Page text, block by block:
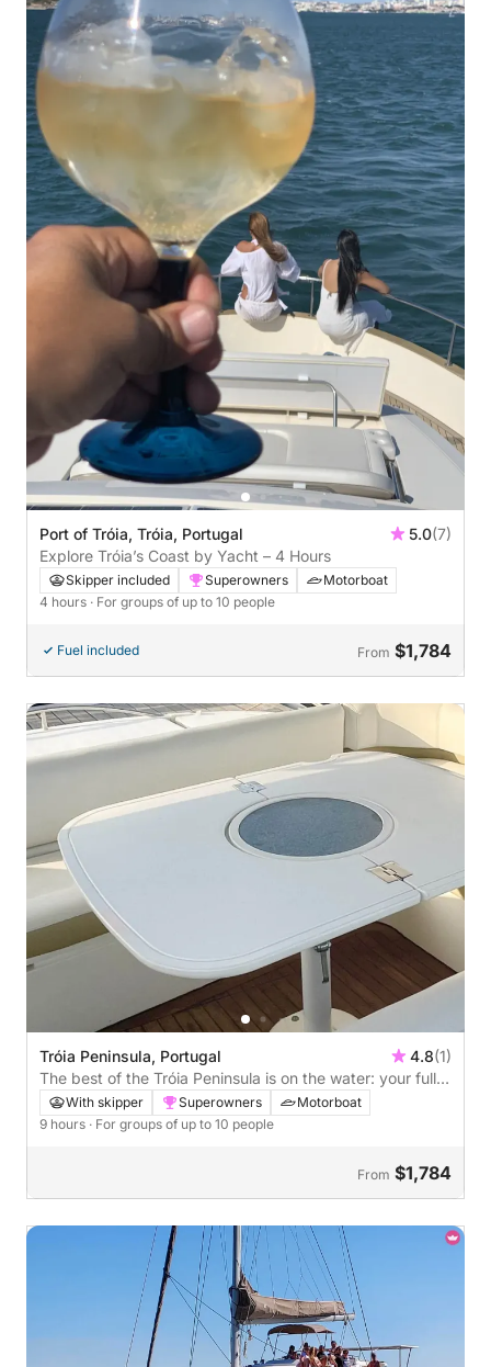
Port of Tróia, Tróia, Portugal 5.0(7)
Explore Tróia’s Coast by Yacht – 4 Hours
Skipper included Superowners
Motorboat
4 hours · For groups of up to 10 people
Fuel included From $1,784
Tróia Peninsula, Portugal 4.8(1)
The best of the Tróia Peninsula is on the water: your full
private day on a motorboat
With skipper Superowners
Motorboat
9 hours · For groups of up to 10 people
From $1,784